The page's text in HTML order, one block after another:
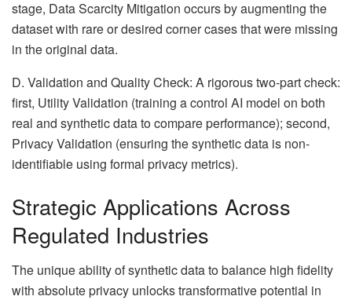
stage, Data Scarcity Mitigation occurs by augmenting the
dataset with rare or desired corner cases that were missing
in the original data.
D. Validation and Quality Check: A rigorous two-part check:
first, Utility Validation (training a control AI model on both
real and synthetic data to compare performance); second,
Privacy Validation (ensuring the synthetic data is non-
identifiable using formal privacy metrics).
Strategic Applications Across
Regulated Industries
The unique ability of synthetic data to balance high fidelity
with absolute privacy unlocks transformative potential in